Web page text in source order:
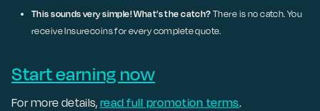
This sounds very simple! What’s the catch? There is no catch. You
receive Insurecoins for every complete quote.
Start earning now
For more details, read full promotion terms.